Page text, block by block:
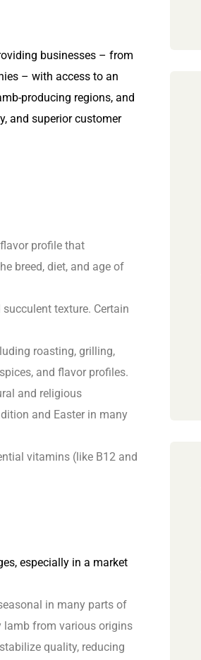
businesses – from
– with access to an
producing regions, and
and superior customer
profile that
breed, diet, and age of
texture. Certain
roasting, grilling,
and flavor profiles.
and religious
and Easter in many
vitamins (like B12 and
especially in a market
in many parts of
lamb from various origins
quality, reducing